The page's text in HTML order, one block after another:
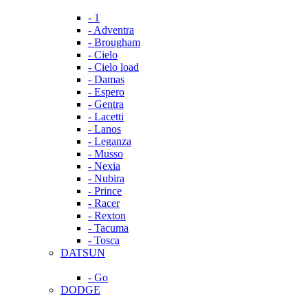
- 1
- Adventra
- Brougham
- Cielo
- Cielo load
- Damas
- Espero
- Gentra
- Lacetti
- Lanos
- Leganza
- Musso
- Nexia
- Nubira
- Prince
- Racer
- Rexton
- Tacuma
- Tosca
DATSUN
- Go
DODGE